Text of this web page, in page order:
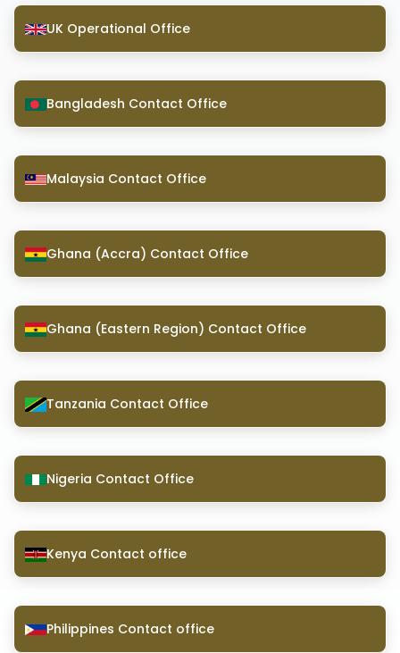
UK Operational Office
Bangladesh Contact Office
Malaysia Contact Office
Ghana (Accra) Contact Office
Ghana (Eastern Region) Contact Office
Tanzania Contact Office
Nigeria Contact Office
Kenya Contact office
Philippines Contact office